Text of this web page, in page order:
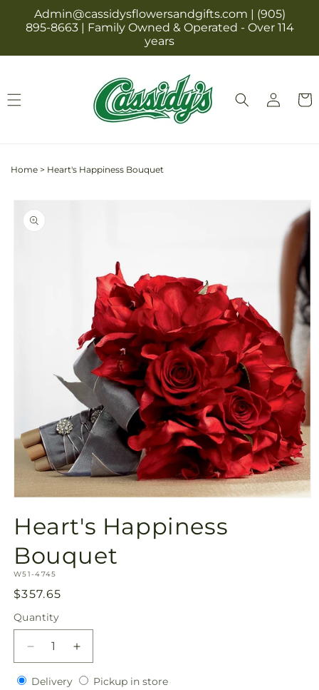
Skip to
content
Admin@cassidysflowersandgifts.com | (905)
895-8663 | Family Owned & Operated - Over 114
years
Log
in
Cart
Home > Heart's Happiness Bouquet
product
information
1
in
modal
Heart's Happiness
Bouquet
SKU:
W51-4745
Regular
price
$357.65
Quantity
Quantity
Decrease
quantity
for
Increase
quantity
for
DeliveryDeliveryPickup in storePickup